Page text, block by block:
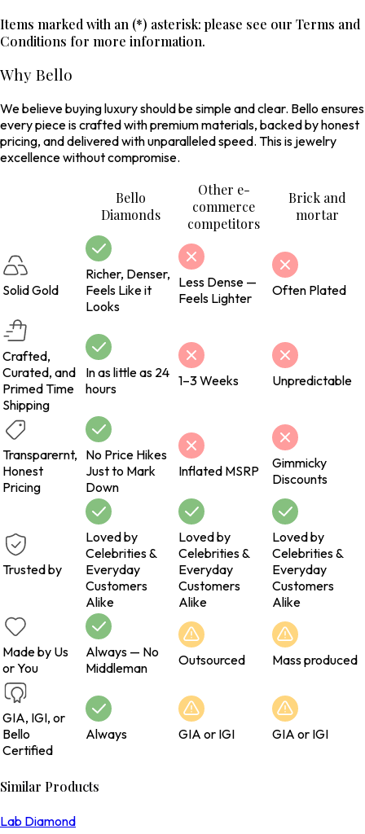
Items marked with an (*) asterisk: please see our Terms and
Conditions for more information.
Why Bello
We believe buying luxury should be simple and clear. Bello ensures
every piece is crafted with premium materials, backed by honest
pricing, and delivered with unparalleled speed. This is jewelry
excellence without compromise.
Bello
Diamonds
Other e-
commerce
competitors
Brick and
mortar
Solid Gold
Richer, Denser,
Feels Like it
Looks
Less Dense —
Feels Lighter
Often Plated
Crafted,
Curated, and
Primed Time
Shipping
In as little as 24
hours
1–3 Weeks Unpredictable
Transparernt,
Honest
Pricing
No Price Hikes
Just to Mark
Down
Inflated MSRP
Gimmicky
Discounts
Trusted by
Loved by
Celebrities &
Everyday
Customers
Alike
Loved by
Celebrities &
Everyday
Customers
Alike
Loved by
Celebrities &
Everyday
Customers
Alike
Made by Us
or You
Always — No
Middleman
Outsourced Mass produced
GIA, IGI, or
Bello
Certified
Always GIA or IGI GIA or IGI
Similar Products
Lab Diamond